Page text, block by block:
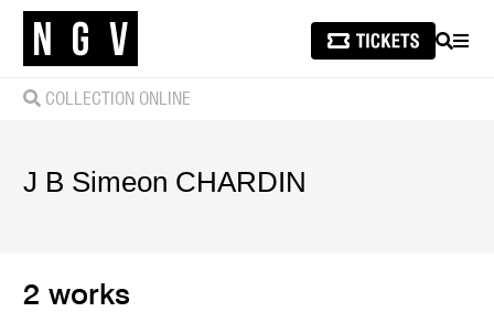
SEARCH
COLLECTION ONLINE
J B Simeon CHARDIN
2 works